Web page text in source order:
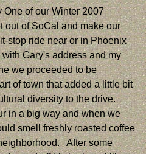
of our Winter 2007
out of SoCal and make our
stop ride near or in Phoenix
Gary's address and my
we proceeded to be
of town that added a little bit
diversity to the drive.
in a big way and when we
smell freshly roasted coffee
After some